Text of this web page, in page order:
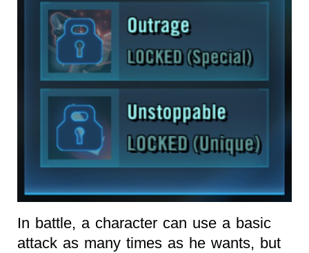
In battle, a character can use a basic
attack as many times as he wants, but